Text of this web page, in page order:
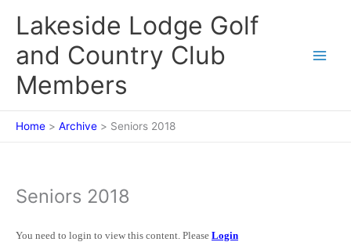
Lakeside Lodge Golf
and Country Club
Members
Home Archive Seniors 2018
Seniors 2018
You need to login to view this content. Please Login